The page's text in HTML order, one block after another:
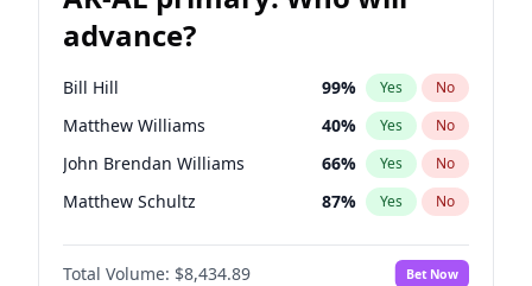
advance?
Bill Hill 99% Yes No
Matthew Williams 40% Yes No
John Brendan Williams 66% Yes No
Matthew Schultz 87% Yes No
Nicholas Begich 100%
Total Volume: $8,434.89 Bet Now